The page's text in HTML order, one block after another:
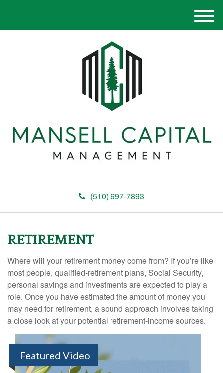
(510) 697-7893
M
e
RETIREMENT
Where will your retirement money come from? If you’re like
most people, qualified-retirement plans, Social Security,
personal savings and investments are expected to play a
role. Once you have estimated the amount of money you
may need for retirement, a sound approach involves taking
a close look at your potential retirement-income sources.
Featured Video